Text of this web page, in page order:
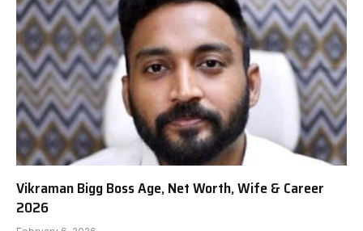
Vikraman Bigg Boss Age, Net Worth, Wife & Career
2026